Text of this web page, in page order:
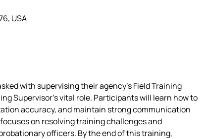
USA
with supervising their agency’s Field Training
Supervisor’s vital role. Participants will learn how to
accuracy, and maintain strong communication
on resolving training challenges and
officers. By the end of this training,